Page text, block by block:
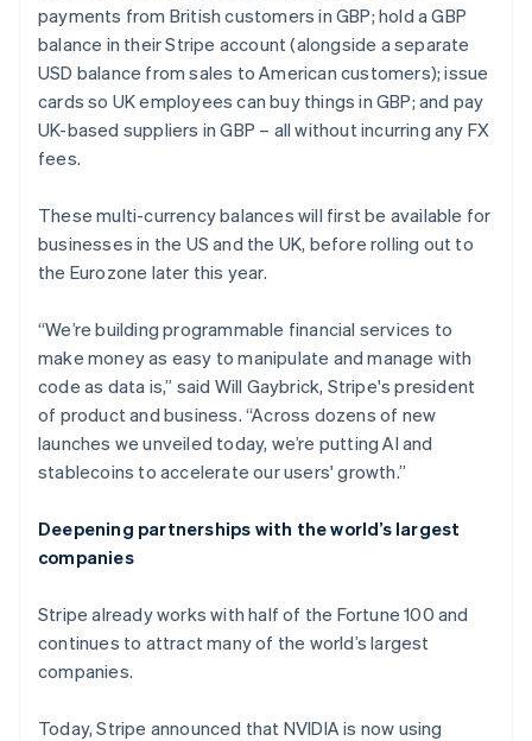
payments from British customers in GBP; hold a GBP
balance in their Stripe account (alongside a separate
USD balance from sales to American customers); issue
cards so UK employees can buy things in GBP; and pay
UK-based suppliers in GBP – all without incurring any FX
fees.
These multi-currency balances will first be available for
businesses in the US and the UK, before rolling out to
the Eurozone later this year.
“We’re building programmable financial services to
make money as easy to manipulate and manage with
code as data is,” said Will Gaybrick, Stripe's president
of product and business. “Across dozens of new
launches we unveiled today, we’re putting AI and
stablecoins to accelerate our users' growth.”
Deepening partnerships with the world’s largest
companies
Stripe already works with half of the Fortune 100 and
continues to attract many of the world’s largest
companies.
Today, Stripe announced that NVIDIA is now using